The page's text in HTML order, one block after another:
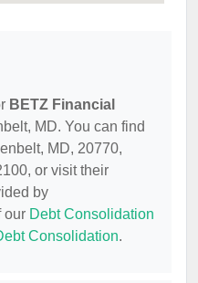
BETZ Financial
MD. You can find
MD, 20770,
or visit their
by
our Debt Consolidation
Consolidation.